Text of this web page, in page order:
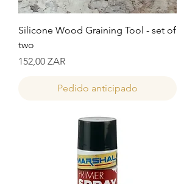
Silicone Wood Graining Tool - set of
two
Precio
152,00 ZAR
Pedido anticipado